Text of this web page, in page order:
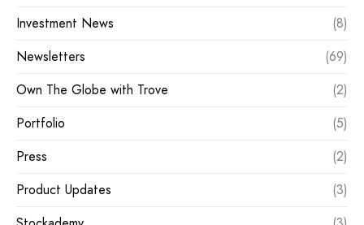
Investment News
(8)
Newsletters
(69)
Own The Globe with Trove
(2)
Portfolio
(5)
Press
(2)
Product Updates
(3)